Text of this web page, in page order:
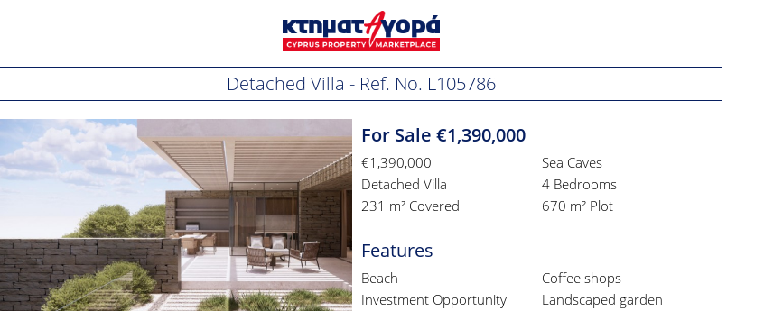
Detached Villa - Ref. No. L105786
For Sale €1,390,000
€1,390,000
Sea Caves
Detached Villa
4 Bedrooms
231 m² Covered
670 m² Plot
Features
Beach
Coffee shops
Investment Opportunity
Landscaped garden